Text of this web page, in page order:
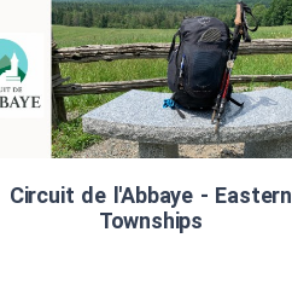
Circuit de l'Abbaye ‑ Eastern
Townships